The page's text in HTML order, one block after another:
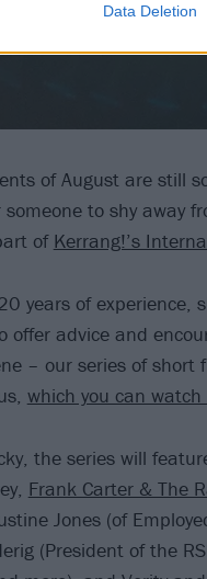
Data Deletion
of August are still
someone to shy away
of Kerrang!’s
years of experience,
offer advice and
– our series of
which you can watch
the series will
Frank Carter & The
Jones (of
(President of the